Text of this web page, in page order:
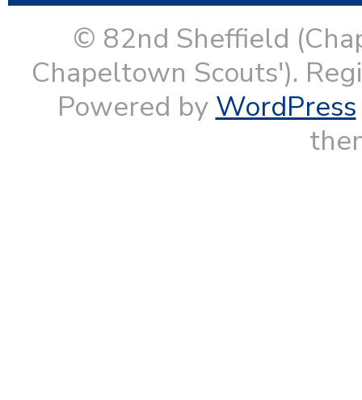
© 82nd Sheffield
Chapeltown Scouts').
Powered by WordPress